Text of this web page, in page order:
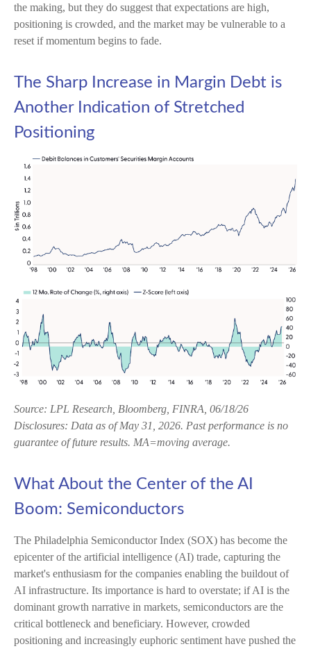
the making, but they do suggest that expectations are high,
positioning is crowded, and the market may be vulnerable to a
reset if momentum begins to fade.
The Sharp Increase in Margin Debt is
Another Indication of Stretched
Positioning
Source: LPL Research, Bloomberg, FINRA, 06/18/26
Disclosures: Data as of May 31, 2026. Past performance is no
guarantee of future results. MA=moving average.
What About the Center of the AI
Boom: Semiconductors
The Philadelphia Semiconductor Index (SOX) has become the
epicenter of the artificial intelligence (AI) trade, capturing the
market's enthusiasm for the companies enabling the buildout of
AI infrastructure. Its importance is hard to overstate; if AI is the
dominant growth narrative in markets, semiconductors are the
critical bottleneck and beneficiary. However, crowded
positioning and increasingly euphoric sentiment have pushed the